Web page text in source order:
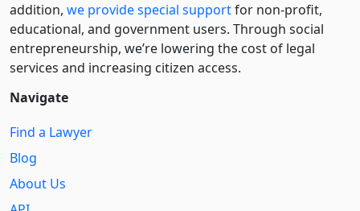
addition, we provide special supportfor non-profit,
educational, and government users. Through social
entre­pre­neurship, we’re lowering the cost of legal
services and increasing citizen access.
Navigate
Find a Lawyer
Blog
About Us